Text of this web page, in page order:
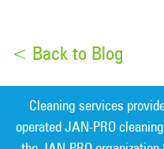
< Back to Blog
Cleaning services
operated JAN-PRO